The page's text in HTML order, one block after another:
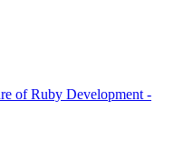
of Ruby Development -